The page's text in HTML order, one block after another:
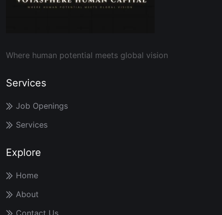
Where human potential meets global vision
Services
Job Openings
Services
Explore
Home
About
Contact Us